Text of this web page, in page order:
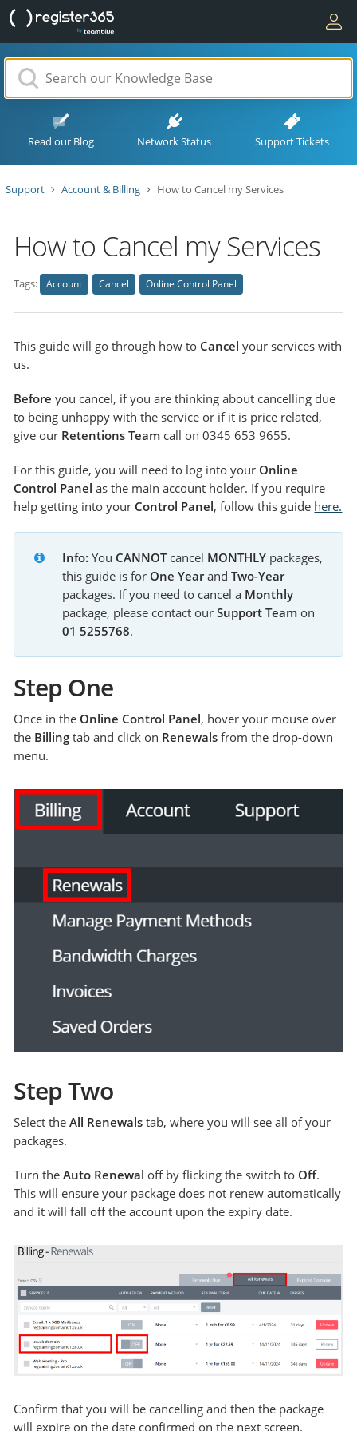
Read our Blog Network Status Support Tickets
Support Account & Billing How to Cancel my Services
How to Cancel my Services
Tags: Account Cancel Online Control Panel
This guide will go through how to Cancel your services with
us.
Before you cancel, if you are thinking about cancelling due
to being unhappy with the service or if it is price related,
give our Retentions Team call on 0345 653 9655.
For this guide, you will need to log into your Online
Control Panel as the main account holder. If you require
help getting into your Control Panel, follow this guide here.
Info: You CANNOT cancel MONTHLY packages,
this guide is for One Year and
Two-Year
packages. If you need to cancel a
package, please contact our Support Team
01 5255768.
Step One
Once in the Online Control Panel, hover your mouse over
the Billingtab and click on Renewals from the drop-down
menu.
Step Two
Select theAll Renewals tab, where you will see all of your
packages.
Turn theAuto Renewal off by flicking the switch to Off.
This will ensure your package does not renew automatically
and it will fall off the account upon the expiry date.
Confirm that you will be cancelling and then the package
will expire on the date confirmed on the next screen.